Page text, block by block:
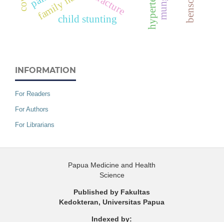
child stunting
INFORMATION
For Readers
For Authors
For Librarians
Papua Medicine and Health
Science
Published by Fakultas
Kedokteran, Universitas Papua
Indexed by: